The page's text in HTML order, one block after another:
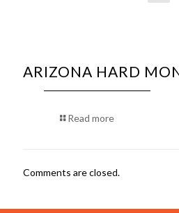
ARIZONA HARD
Read more
Comments are closed.